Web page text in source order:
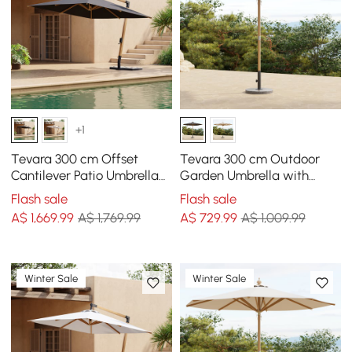
+1
Tevara 300 cm Offset
Cantilever Patio Umbrella
in Gray
Flash sale
A$1,669.99 A$ 1,769.99
Tevara 300 cm Outdoor
Garden Umbrella with
Marble Stand
Flash sale
A$ 729.99 A$ 1,009.99
Winter Sale Winter Sale